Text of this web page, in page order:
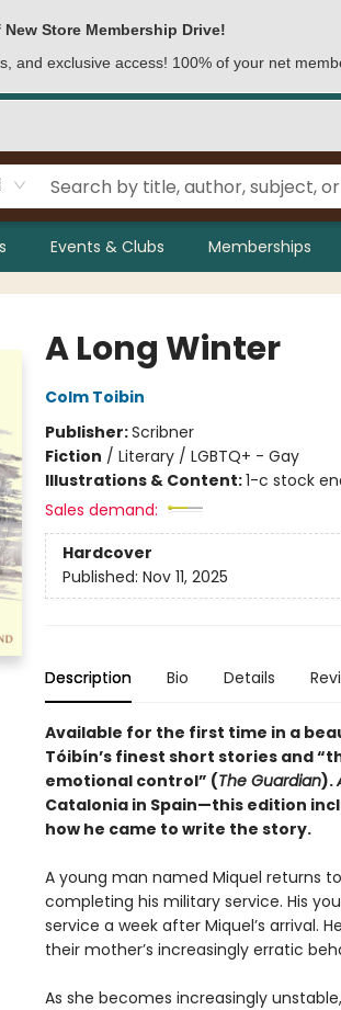
Store Membership Drive!
and exclusive access! 100% of your net
Events & Clubs Memberships
A Long Winter
Colm Toibin
Publisher:Scribner
Fiction / Literary / LGBTQ+ - Gay
Illustrations & Content:1-c stock
Sales demand:
Hardcover
Published: Nov 11, 2025
Description Bio Details
Available for the first time in a
Tóibín’s finest short stories and
emotional control” (The Guardian).
Catalonia in Spain—this edition
how he came to write the story.
A young man named Miquel returns
completing his military service. His
service a week after Miquel’s arrival.
their mother’s increasingly erratic
As she becomes increasingly